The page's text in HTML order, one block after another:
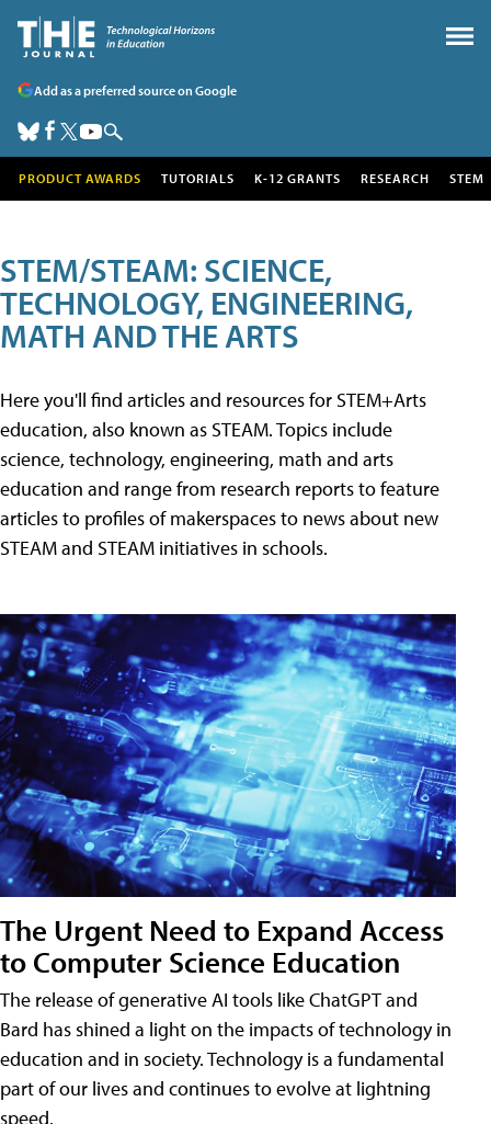
Add as a preferred source on Google
PRODUCT AWARDS TUTORIALS K-12 GRANTS RESEARCH STEM
STEM/STEAM: SCIENCE,
TECHNOLOGY, ENGINEERING,
MATH AND THE ARTS
Here you'll find articles and resources for STEM+Arts
education, also known as STEAM. Topics include
science, technology, engineering, math and arts
education and range from research reports to feature
articles to profiles of makerspaces to news about new
STEAM and STEAM initiatives in schools.
The Urgent Need to Expand Access
to Computer Science Education
The release of generative AI tools like ChatGPT and
Bard has shined a light on the impacts of technology in
education and in society. Technology is a fundamental
part of our lives and continues to evolve at lightning
speed.